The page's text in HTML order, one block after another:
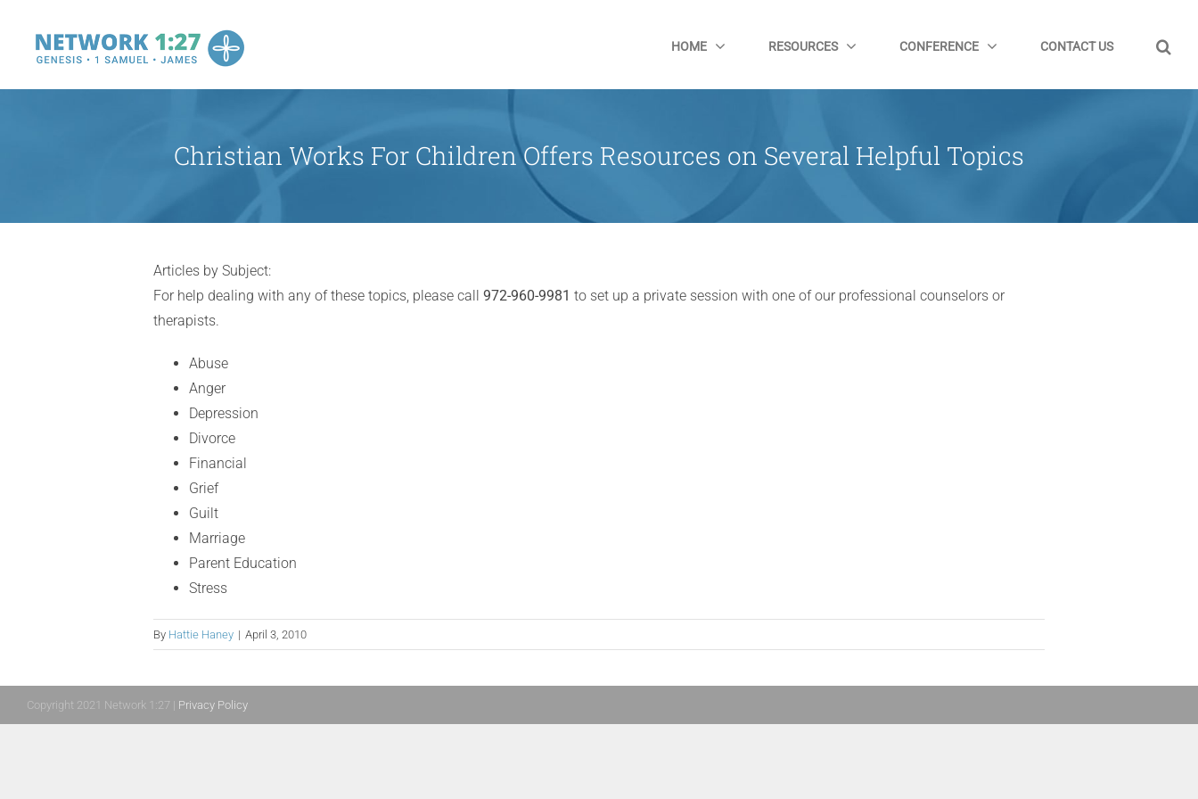
content
HOME RESOURCES CONFERENCE CONTACT US
Christian Works For Children Offers Resources on Several Helpful Topics
Articles by Subject:
For help dealing with any of these topics, please call 972-960-9981 to set up a private session with one of our professional counselors or
therapists.
Abuse
Anger
Depression
Divorce
Financial
Grief
Guilt
Marriage
Parent Education
Stress
By Hattie Haney | April 3, 2010
Copyright 2021 Network 1:27 | Privacy Policy